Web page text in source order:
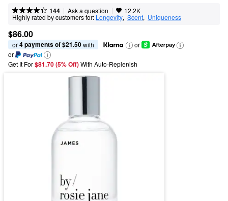
144 | Ask a question | 12.2K
Highly rated by customers for: Longevity, Scent, Uniqueness
$86.00
or 4 payments of $21.50 with
or
or
Get It For$81.70 (5% Off) With Auto-Replenish